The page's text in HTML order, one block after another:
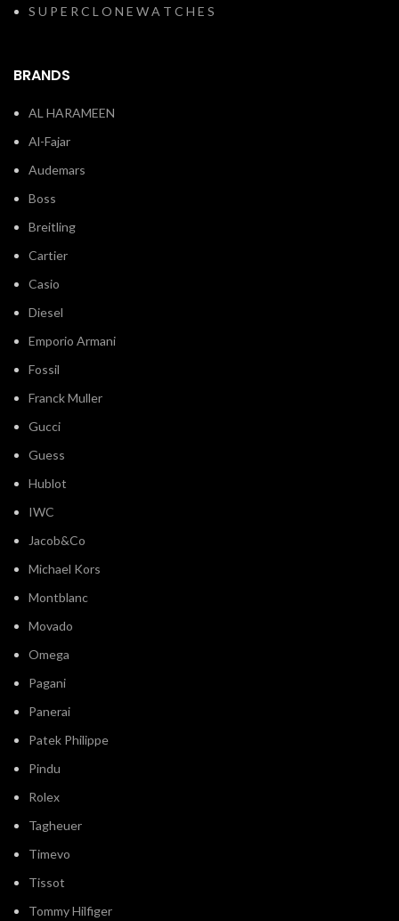
S U P E R C L O N E W A T C H E S
BRANDS
AL HARAMEEN
Al-Fajar
Audemars
Boss
Breitling
Cartier
Casio
Diesel
Emporio Armani
Fossil
Franck Muller
Gucci
Guess
Hublot
IWC
Jacob&Co
Michael Kors
Montblanc
Movado
Omega
Pagani
Panerai
Patek Philippe
Pindu
Rolex
Tagheuer
Timevo
Tissot
Tommy Hilfiger